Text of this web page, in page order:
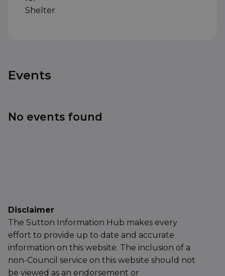
Events
No events found
Disclaimer
The Sutton Information Hub makes every
effort to provide up to date and accurate
information on this website. The inclusion of a
non-Council service on this website should not
be viewed as an endorsement or